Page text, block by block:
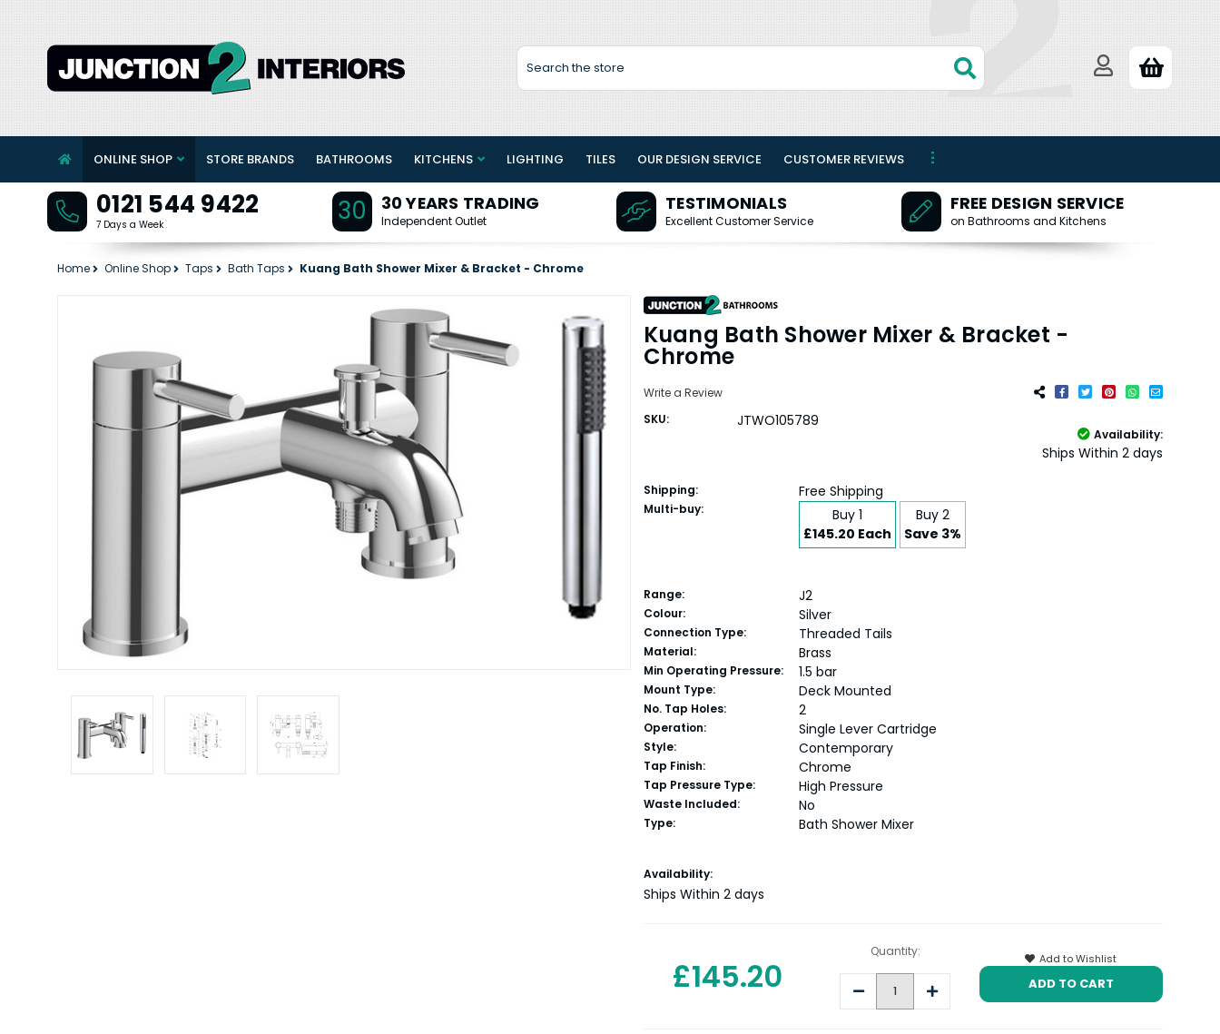
Search
ONLINE SHOP STORE BRANDS BATHROOMS KITCHENS LIGHTING TILES OUR DESIGN SERVICE CUSTOMER REVIEWS
0121 544 9422
7 Days a Week 30 30 YEARS TRADING
Independent Outlet
TESTIMONIALS
Excellent Customer Service
FREE DESIGN SERVICE
on Bathrooms and Kitchens
Home Online Shop Taps Bath Taps Kuang Bath Shower Mixer & Bracket - Chrome
Kuang Bath Shower Mixer & Bracket -
Chrome
Write a Review
SKU:
JTWO105789
Availability:
Ships Within 2 days
Shipping: Free Shipping
Multi-buy:
Buy 1
£145.20 Each
Buy 2
Save 3%
Range: J2
Colour: Silver
Connection Type: Threaded Tails
Material: Brass
Min Operating Pressure: 1.5 bar
Mount Type: Deck Mounted
No. Tap Holes: 2
Operation: Single Lever Cartridge
Style: Contemporary
Tap Finish: Chrome
Tap Pressure Type: High Pressure
Waste Included: No
Type: Bath Shower Mixer
Current
Stock:
Availability:
Ships Within 2 days
£145.20
Quantity:
Decrease
Quantity:
Increase
Quantity:
Add to Wishlist